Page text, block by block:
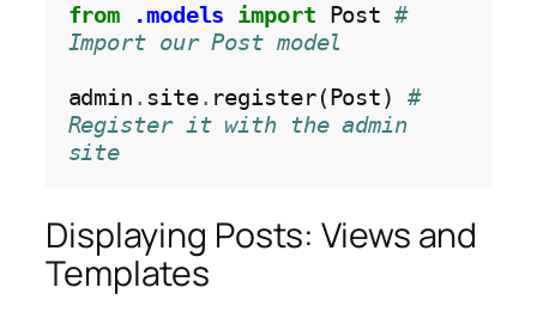
from
.models import Post #
Import our Post model
admin . site. register(Post) #
Register it with the admin
site
Displaying Posts: Views and
Templates